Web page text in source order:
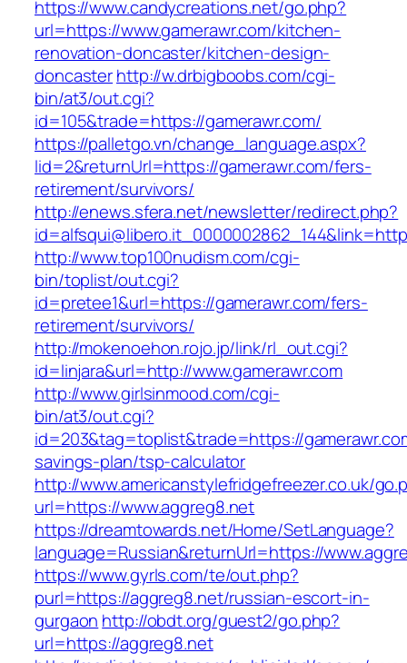
https://www.candycreations.net/go.php?
url=https://www.gamerawr.com/kitchen-
renovation-doncaster/kitchen-design-
doncasterhttp://w.drbigboobs.com/cgi-
bin/at3/out.cgi?
id=105&trade=https://gamerawr.com/
https://palletgo.vn/change_language.aspx?
lid=2&returnUrl=https://gamerawr.com/fers-
retirement/survivors/
http://enews.sfera.net/newsletter/redirect.php?
http://www.top100nudism.com/cgi-
bin/toplist/out.cgi?
id=pretee1&url=https://gamerawr.com/fers-
retirement/survivors/
http://mokenoehon.rojo.jp/link/rl_out.cgi?
id=linjara&url=http://www.gamerawr.com
http://www.girlsinmood.com/cgi-
bin/at3/out.cgi?
id=203&tag=toplist&trade=https://
savings-plan/tsp-calculator
http://www.americanstylefridgefreezer.co.uk/
url=https://www.aggreg8.net
https://dreamtowards.net/Home/SetLanguage?
language=Russian&returnUrl=https://
https://www.gyrls.com/te/out.php?
purl=https://aggreg8.net/russian-escort-in-
gurgaon http://obdt.org/guest2/go.php?
url=https://aggreg8.net